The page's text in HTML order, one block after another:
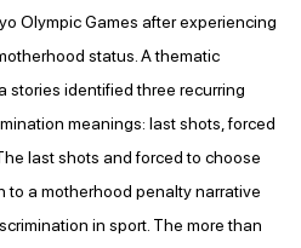
Olympic Games after experiencing
status. A thematic
stories identified three recurring
meanings: last shots, forced
last shots and forced to choose
to a motherhood penalty narrative
in sport. The more than